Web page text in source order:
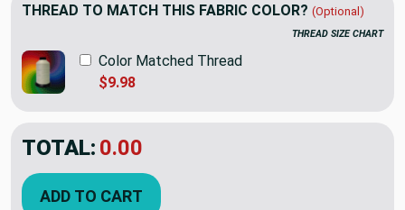
THREAD TO MATCH THIS FABRIC COLOR? (Optional)
THREAD SIZE CHART
Color Matched Thread
$9.98
TOTAL: $18.60
YOU SAVED: $12.40